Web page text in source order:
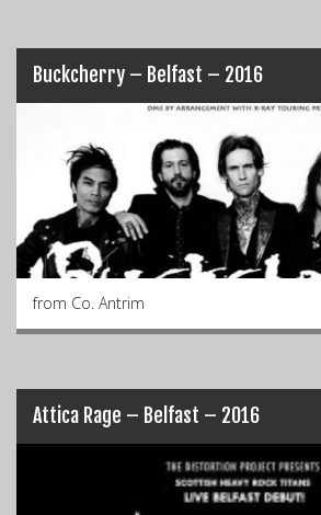
Buckcherry – Belfast – 2016
from Co. Antrim
Attica Rage – Belfast – 2016